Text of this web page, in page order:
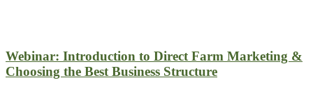
Webinar: Introduction to Direct Farm Marketing &
Choosing the Best Business Structure